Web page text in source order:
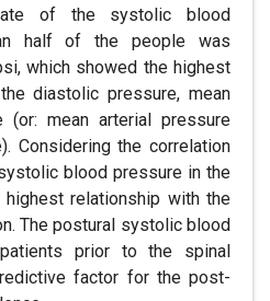
of the systolic blood
half of the people was
which showed the highest
diastolic pressure, mean
(or: mean arterial pressure
Considering the correlation
blood pressure in the
relationship with the
The postural systolic blood
prior to the spinal
factor for the post-